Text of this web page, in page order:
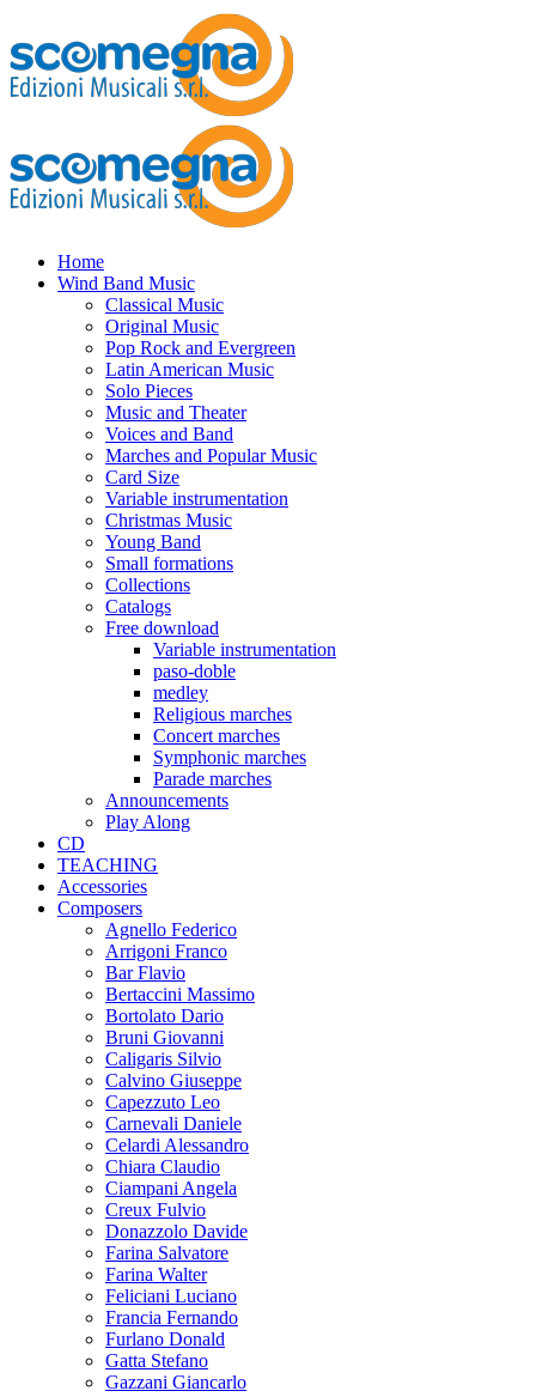
Home
Wind Band Music
Classical Music
Original Music
Pop Rock and Evergreen
Latin American Music
Solo Pieces
Music and Theater
Voices and Band
Marches and Popular Music
Card Size
Variable instrumentation
Christmas Music
Young Band
Small formations
Collections
Catalogs
Free download
Variable instrumentation
paso-doble
medley
Religious marches
Concert marches
Symphonic marches
Parade marches
Announcements
Play Along
CD
TEACHING
Accessories
Composers
Agnello Federico
Arrigoni Franco
Bar Flavio
Bertaccini Massimo
Bortolato Dario
Bruni Giovanni
Caligaris Silvio
Calvino Giuseppe
Capezzuto Leo
Carnevali Daniele
Celardi Alessandro
Chiara Claudio
Ciampani Angela
Creux Fulvio
Donazzolo Davide
Farina Salvatore
Farina Walter
Feliciani Luciano
Francia Fernando
Furlano Donald
Gatta Stefano
Gazzani Giancarlo